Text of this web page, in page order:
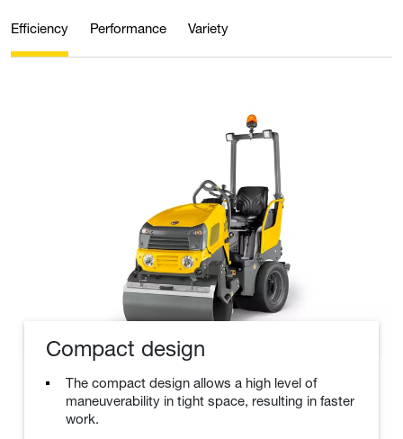
Efficiency Performance Variety
Compact design
The compact design allows a high level of
maneuverability in tight space, resulting in faster
work.